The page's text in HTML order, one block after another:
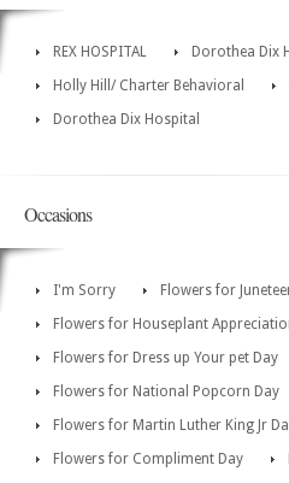
REX HOSPITAL
Dorothea Dix
Holly Hill/ Charter Behavioral
Dorothea Dix Hospital
Occasions
I'm Sorry
Flowers for
Flowers for Houseplant
Flowers for Dress up Your pet Day
Flowers for National Popcorn Day
Flowers for Martin Luther King Jr
Flowers for Compliment Day